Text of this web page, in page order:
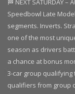
🏁 NEXT SATURDAY
Speedbowl Late
segments. Inverts.
one of the most
season as drivers
a chance at bonus
3-car group qualifying
qualifiers from group